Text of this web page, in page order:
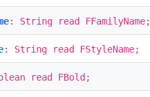
: String read FFamilyName;
: String read FStyleName;
read FBold;